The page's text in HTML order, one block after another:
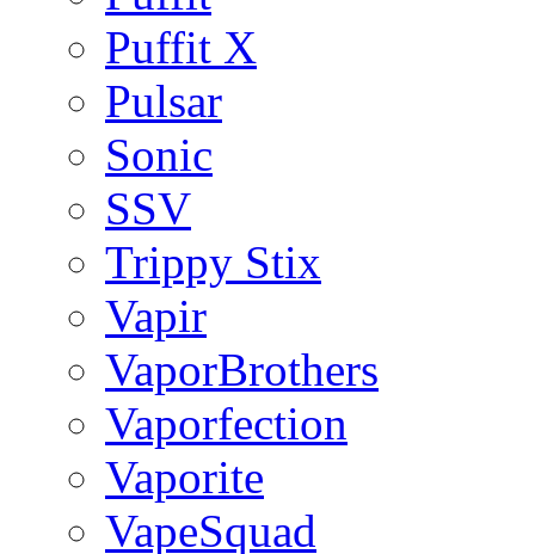
Puffit X
Pulsar
Sonic
SSV
Trippy Stix
Vapir
VaporBrothers
Vaporfection
Vaporite
VapeSquad